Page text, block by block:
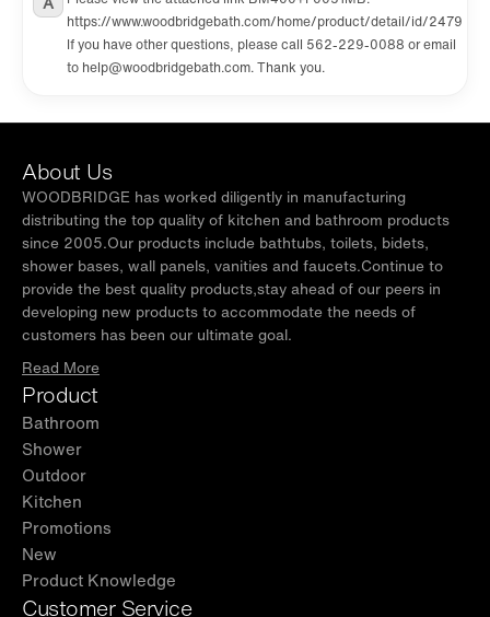
https://www.woodbridgebath.com/home/product/detail/id/2479
If you have other questions, please call 562-229-0088 or email
to help@woodbridgebath.com. Thank you.
About Us
WOODBRIDGE has worked diligently in manufacturing
distributing the top quality of kitchen and bathroom products
since 2005.Our products include bathtubs, toilets, bidets,
shower bases, wall panels, vanities and faucets.Continue to
provide the best quality products,stay ahead of our peers in
developing new products to accommodate the needs of
customers has been our ultimate goal.
Read More
Product
Bathroom
Shower
Outdoor
Kitchen
Promotions
New
Product Knowledge
Customer Service